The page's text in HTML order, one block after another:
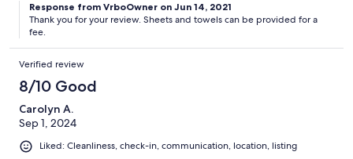
Response from VrboOwner on Jun 14, 2021
Thank you for your review. Sheets and towels can be provided for a
fee.
Verified review
8/10 Good
Carolyn A.
Sep 1, 2024
Liked: Cleanliness, check-in, communication, location, listing